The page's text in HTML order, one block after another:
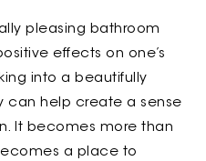
pleasing bathroom
effects on one’s
into a beautifully
can help create a sense
It becomes more than
a place to